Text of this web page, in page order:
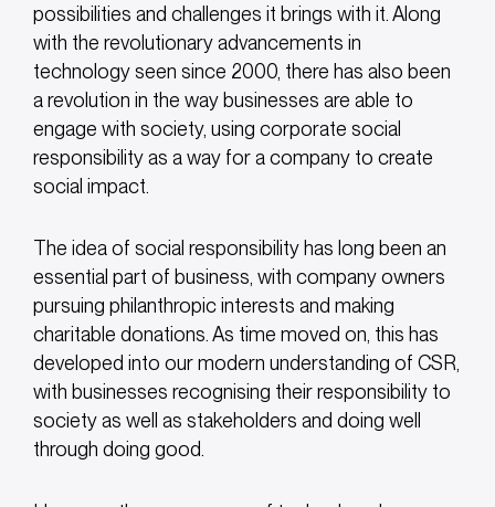
possibilities and challenges it brings with it. Along
with the revolutionary advancements in
technology seen since 2000, there has also been
a revolution in the way businesses are able to
engage with society, using corporate social
responsibility as a way for a company to create
social impact.
The idea of social responsibility has long been an
essential part of business, with company owners
pursuing philanthropic interests and making
charitable donations. As time moved on, this has
developed into our modern understanding of CSR,
with businesses recognising their responsibility to
society as well as stakeholders and doing well
through doing good.